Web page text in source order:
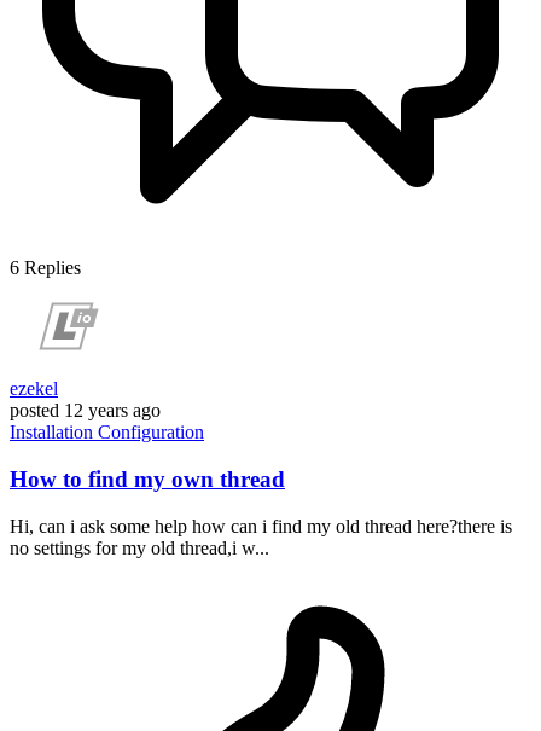
6 Replies
ezekel
posted 12 years ago
Installation Configuration
How to find my own thread
Hi, can i ask some help how can i find my old thread here?there is
no settings for my old thread,i w...